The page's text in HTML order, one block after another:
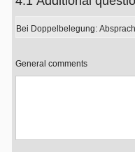
Bei Doppelbelegung:
General comments